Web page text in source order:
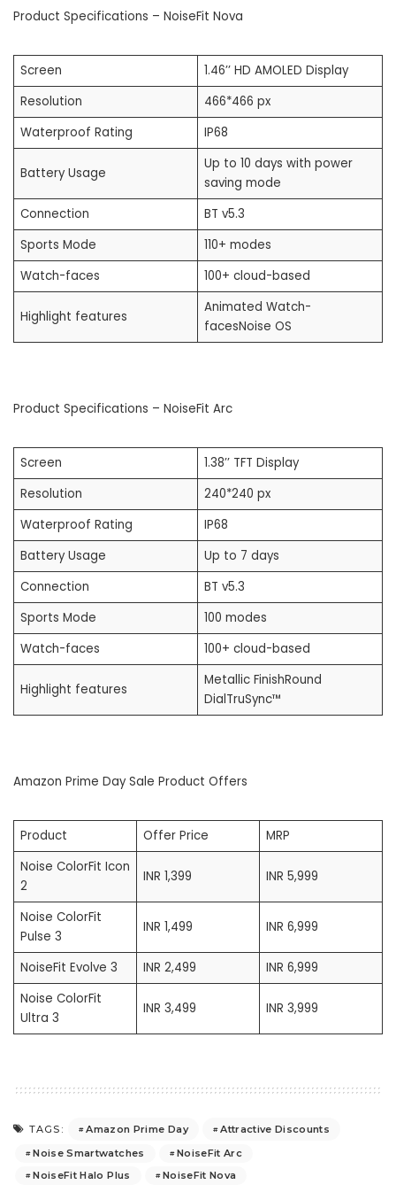
Product Specifications – NoiseFit Nova
Screen
1.46’’ HD AMOLED Display
Resolution
466*466 px
Waterproof Rating
IP68
Battery Usage
Up to 10 days with power
saving mode
Connection
BT v5.3
Sports Mode
110+ modes
Watch-faces
100+ cloud-based
Highlight features
Animated Watch-
facesNoise OS
Product Specifications – NoiseFit Arc
Screen
1.38’’ TFT Display
Resolution
240*240 px
Waterproof Rating
IP68
Battery Usage
Up to 7 days
Connection
BT v5.3
Sports Mode
100 modes
Watch-faces
100+ cloud-based
Highlight features
Metallic FinishRound
DialTruSync™
Amazon Prime Day Sale Product Offers
Product Offer Price
MRP
Noise ColorFit Icon
2
INR 1,399 INR 5,999
Noise ColorFit
Pulse 3
INR 1,499 INR 6,999
NoiseFit Evolve 3 INR 2,499
INR 6,999
Noise ColorFit
Ultra 3
INR 3,499 INR 3,999
TAGS: Amazon Prime Day
Attractive Discounts
Noise Smartwatches
NoiseFit Arc
NoiseFit Halo Plus
NoiseFit Nova